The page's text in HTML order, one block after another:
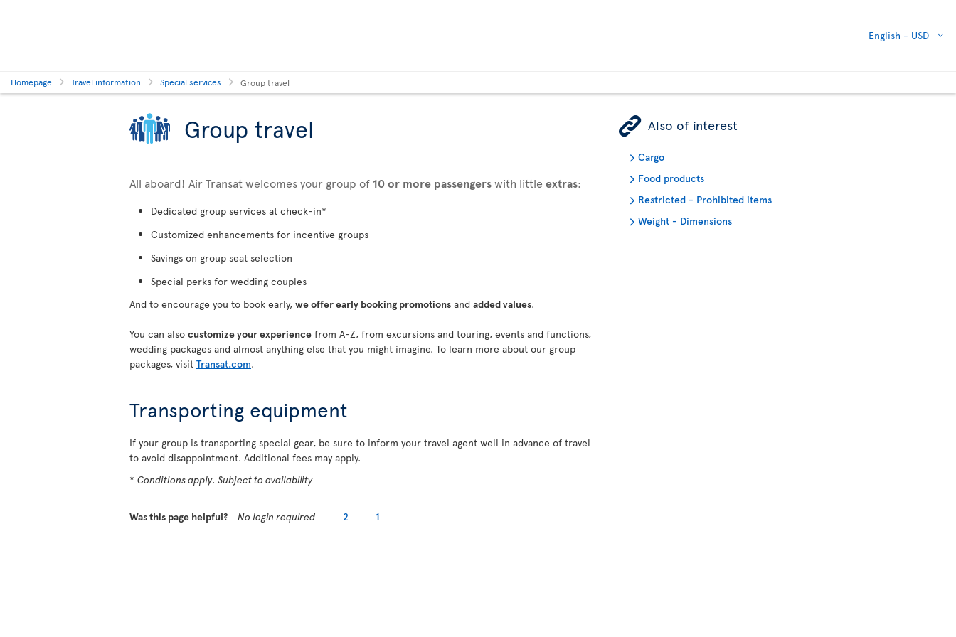
English - USD
Homepage Travel information Special services Group travel
Group travel
All aboard! Air Transat welcomes your group of 10 or more passengerswith little extras:
Dedicated group services at check-in*
Customized enhancements for incentive groups
Savings on group seat selection
Special perks for wedding couples
And to encourage you to book early, we offer early booking promotions and added values.
You can also customize your experience from A-Z, from excursions and touring, events and functions,
wedding packages and almost anything else that you might imagine. To learn more about our group
packages, visit Transat.com.
Transporting equipment
If your group is transporting special gear, be sure to inform your travel agent well in advance of travel
to avoid disappointment. Additional fees may apply.
* Conditions apply. Subject to availability
ÿ Also of interest
Cargo
Food products
Restricted - Prohibited items
Weight - Dimensions
Was this page helpful? No login required 2 1